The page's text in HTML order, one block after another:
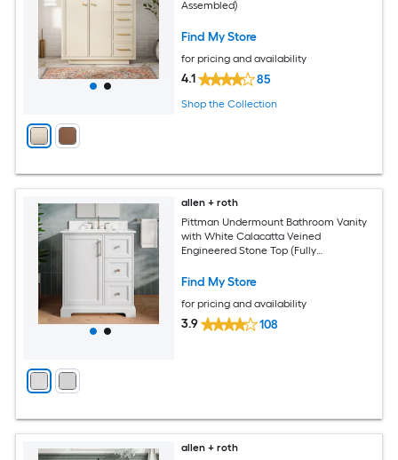
Assembled)
Find My Store
for pricing and availability
4.1 85
Shop the Collection
allen + roth
Pittman Undermount Bathroom Vanity
with White Calacatta Veined
Engineered Stone Top (Fully
Find My Store
for pricing and availability
3.9 108
allen + roth